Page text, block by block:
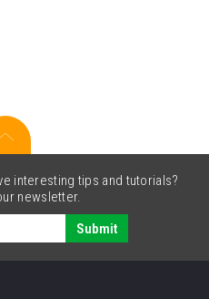
interesting tips and tutorials?
newsletter.
Submit